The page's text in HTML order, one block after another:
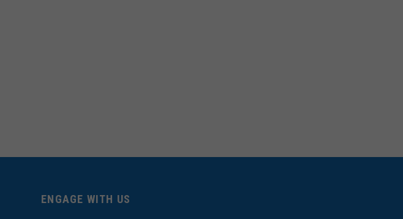
ENGAGE WITH US